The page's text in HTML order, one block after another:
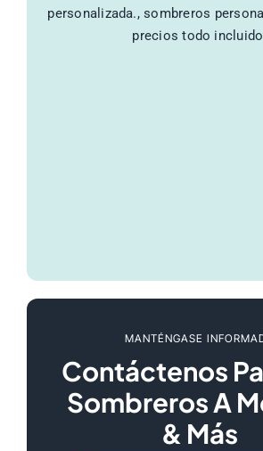
personalizada., sombreros
precios todo
MANTÉNGASE
Contáctenos
Sombreros A
& Más